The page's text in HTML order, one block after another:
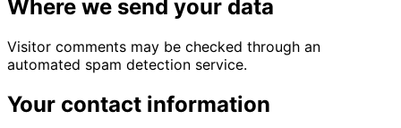
Where we send your data
Visitor comments may be checked through an
automated spam detection service.
Your contact information